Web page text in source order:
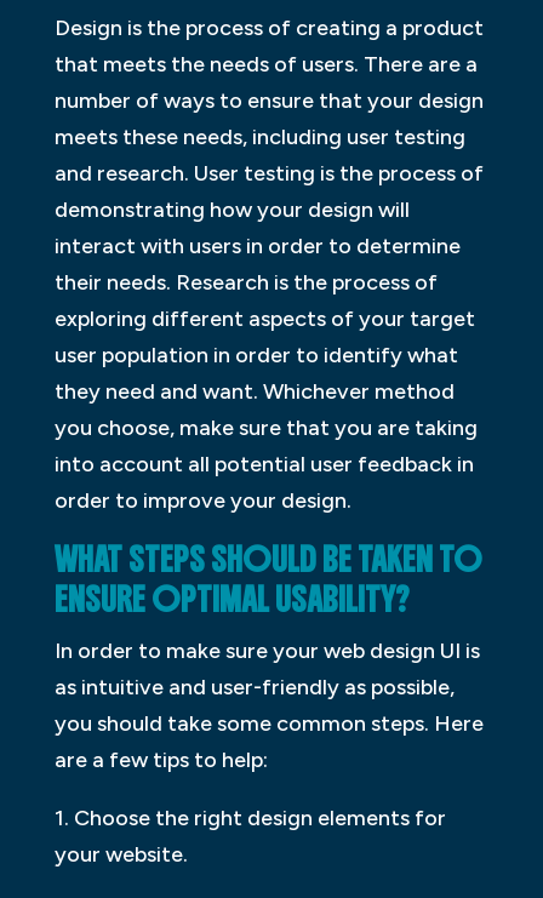
Design is the process of creating a product
that meets the needs of users. There are a
number of ways to ensure that your design
meets these needs, including user testing
and research. User testing is the process of
demonstrating how your design will
interact with users in order to determine
their needs. Research is the process of
exploring different aspects of your target
user population in order to identify what
they need and want. Whichever method
you choose, make sure that you are taking
into account all potential user feedback in
order to improve your design.
WHAT STEPS SHOULD BE TAKEN TO
ENSURE OPTIMAL USABILITY?
In order to make sure your web design UI is
as intuitive and user-friendly as possible,
you should take some common steps. Here
are a few tips to help:
1. Choose the right design elements for
your website.